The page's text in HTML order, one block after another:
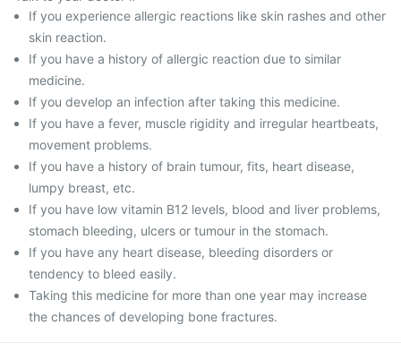
If you experience allergic reactions like skin rashes and other
skin reaction.
If you have a history of allergic reaction due to similar
medicine.
If you develop an infection after taking this medicine.
If you have a fever, muscle rigidity and irregular heartbeats,
movement problems.
If you have a history of brain tumour, fits, heart disease,
lumpy breast, etc.
If you have low vitamin B12 levels, blood and liver problems,
stomach bleeding, ulcers or tumour in the stomach.
If you have any heart disease, bleeding disorders or
tendency to bleed easily.
Taking this medicine for more than one year may increase
the chances of developing bone fractures.